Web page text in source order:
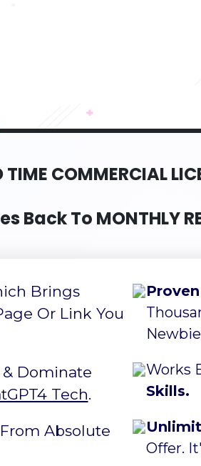
TIME COMMERCIAL
Back To MONTHLY
Brings
Or Link You
& Dominate
Tech.
From Absolute
Works
Skills.
Offer.